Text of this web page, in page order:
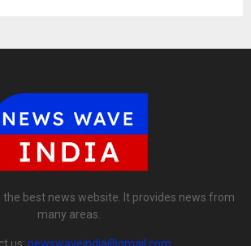
the best news website. It provides news from
many areas.